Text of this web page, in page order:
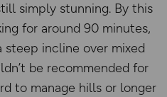
simply stunning. By this
for around 90 minutes,
steep incline over mixed
be recommended for
to manage hills or longer